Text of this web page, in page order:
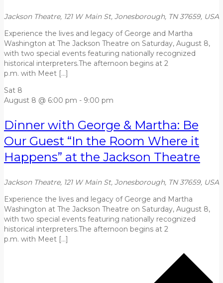
Jackson Theatre, 121 W Main St, Jonesborough, TN 37659, USA
Experience the lives and legacy of George and Martha
Washington at The Jackson Theatre on Saturday, August 8,
with two special events featuring nationally recognized
historical interpreters.The afternoon begins at 2
p.m. with Meet […]
Sat 8
August 8 @ 6:00 pm - 9:00 pm
Dinner with George & Martha: Be
Our Guest “In the Room Where it
Happens” at the Jackson Theatre
Jackson Theatre, 121 W Main St, Jonesborough, TN 37659, USA
Experience the lives and legacy of George and Martha
Washington at The Jackson Theatre on Saturday, August 8,
with two special events featuring nationally recognized
historical interpreters.The afternoon begins at 2
p.m. with Meet […]